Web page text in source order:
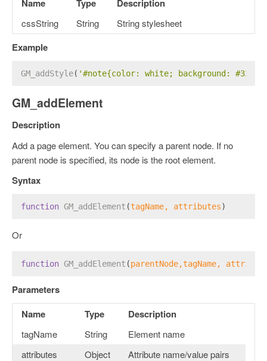
Name Type Description
cssString String String stylesheet
Example
GM_addStyle( '#note{color: white; background:
GM_addElement
Description
Add a page element. You can specify a parent node. If no
parent node is specified, its node is the root element.
Syntax
function GM_addElement (tagName, attributes)
Or
function GM_addElement (parentNode,tagName,
Parameters
Name
Type Description
tagName String
Element name
attributes
Object
Attribute name/value pairs